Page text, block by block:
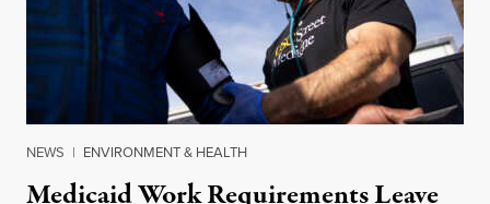
NEWS | ENVIRONMENT & HEALTH
Medicaid Work Requirements Leave